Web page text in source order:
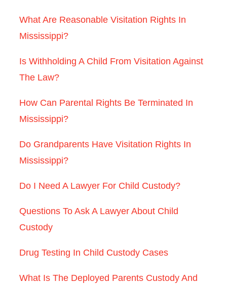
What Are Reasonable Visitation Rights In
Mississippi?
Is Withholding A Child From Visitation Against
The Law?
How Can Parental Rights Be Terminated In
Mississippi?
Do Grandparents Have Visitation Rights In
Mississippi?
Do I Need A Lawyer For Child Custody?
Questions To Ask A Lawyer About Child
Custody
Drug Testing In Child Custody Cases
What Is The Deployed Parents Custody And